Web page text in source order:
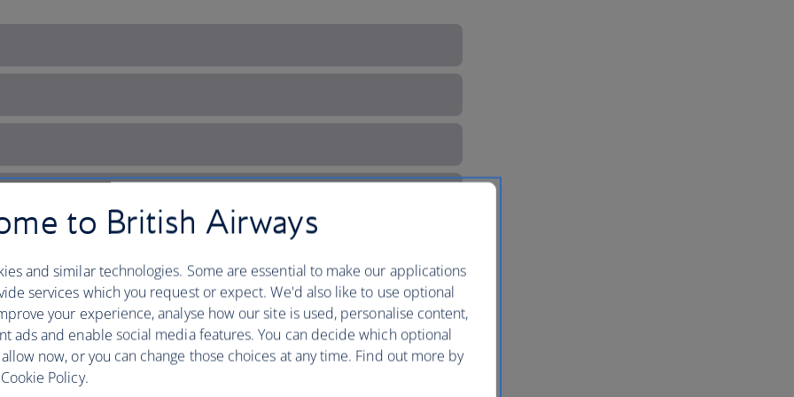
to British Airways
and similar technologies. Some are essential to make our applications
services which you request or expect. We'd also like to use optional
your experience, analyse how our site is used, personalise content,
ads and enable social media features. You can decide which optional
now, or you can change those choices at any time. Find out more by
Policy.